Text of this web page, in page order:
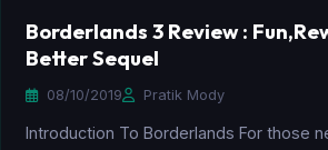
Borderlands 3 Review :
Better Sequel
08/10/2019 Pratik Mody
Introduction To Borderlands For those